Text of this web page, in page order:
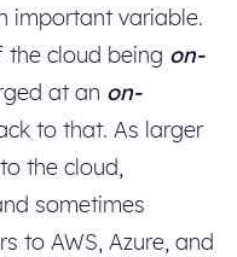
important variable.
the cloud being on-
at an on-
to that. As larger
the cloud,
sometimes
to AWS, Azure, and